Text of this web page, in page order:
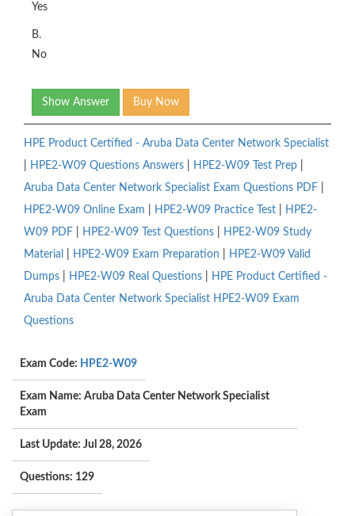
Yes
B.
No
Show Answer Buy Now
HPE Product Certified - Aruba Data Center Network Specialist
HPE2-W09 Questions Answers HPE2-W09 Test Prep
Aruba Data Center Network Specialist Exam Questions PDF
HPE2-W09 Online Exam
HPE2-W09 Practice Test
HPE2-
W09 PDF
HPE2-W09 Test Questions
HPE2-W09 Study
Material
HPE2-W09 Exam Preparation
HPE2-W09 Valid
Dumps
HPE2-W09 Real Questions
HPE Product Certified -
Aruba Data Center Network Specialist HPE2-W09 Exam
Questions
Exam Code: HPE2-W09
Exam Name: Aruba Data Center Network Specialist
Exam
Last Update: Jul 28, 2026
Questions: 129